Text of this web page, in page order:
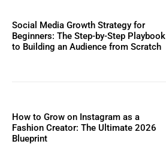
Social Media Growth Strategy for
Beginners: The Step-by-Step Playbook
to Building an Audience from Scratch
How to Grow on Instagram as a
Fashion Creator: The Ultimate 2026
Blueprint